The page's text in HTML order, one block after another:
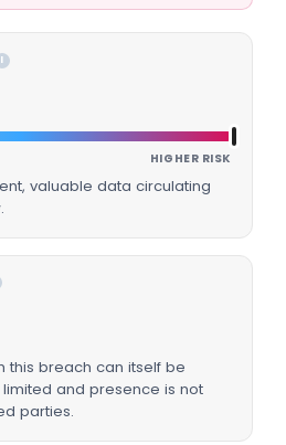
I
HIGHER RISK
valuable data circulating
this breach can itself be
limited and presence is not
parties.